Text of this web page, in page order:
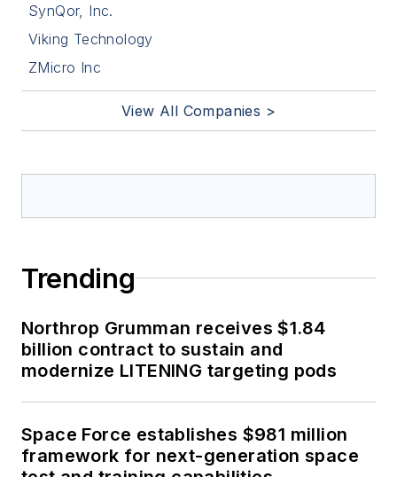
SynQor, Inc.
Viking Technology
ZMicro Inc
View All Companies >
Trending
Northrop Grumman receives $1.84
billion contract to sustain and
modernize LITENING targeting pods
Space Force establishes $981 million
framework for next-generation space